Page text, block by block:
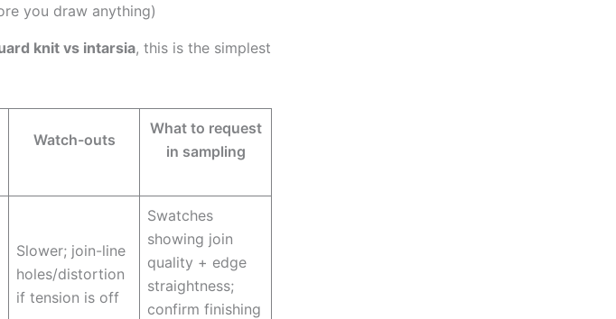
you draw anything)
knit vs intarsia, this is the simplest
Watch-outs
What to request
in sampling
Slower; join-line
holes/distortion
if tension is off
Swatches
showing join
quality + edge
straightness;
confirm finishing